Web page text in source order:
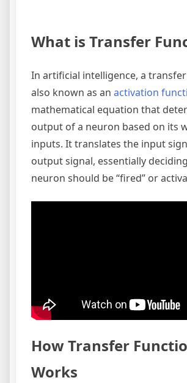
What is Transfer
In artificial intelligence, a
also known as an activation
mathematical equation that
output of a neuron based on its
inputs. It translates the input
output signal, essentially
neuron should be “fired” or
How Transfer
Works